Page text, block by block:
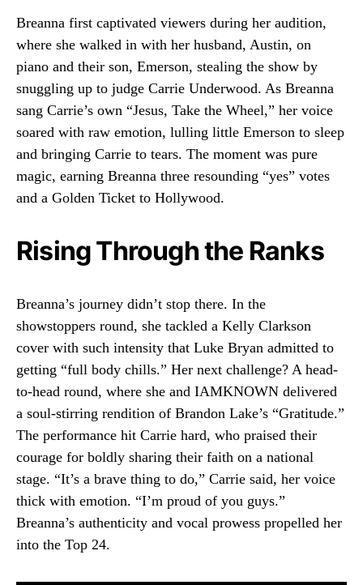
Breanna first captivated viewers during her audition,
where she walked in with her husband, Austin, on
piano and their son, Emerson, stealing the show by
snuggling up to judge Carrie Underwood. As Breanna
sang Carrie’s own “Jesus, Take the Wheel,” her voice
soared with raw emotion, lulling little Emerson to sleep
and bringing Carrie to tears. The moment was pure
magic, earning Breanna three resounding “yes” votes
and a Golden Ticket to Hollywood.
Rising Through the Ranks
Breanna’s journey didn’t stop there. In the
showstoppers round, she tackled a Kelly Clarkson
cover with such intensity that Luke Bryan admitted to
getting “full body chills.” Her next challenge? A head-
to-head round, where she and IAMKNOWN delivered
a soul-stirring rendition of Brandon Lake’s “Gratitude.”
The performance hit Carrie hard, who praised their
courage for boldly sharing their faith on a national
stage. “It’s a brave thing to do,” Carrie said, her voice
thick with emotion. “I’m proud of you guys.”
Breanna’s authenticity and vocal prowess propelled her
into the Top 24.